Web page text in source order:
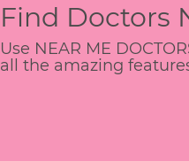
Find Doctors
Use NEAR ME
all the amazing